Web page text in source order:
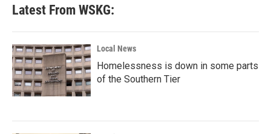
Latest From WSKG:
Local News
Homelessness is down in some parts
of the Southern Tier